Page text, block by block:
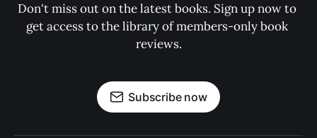
Don't miss out on the latest books. Sign up now to
get access to the library of members-only book
reviews.
Subscribe now